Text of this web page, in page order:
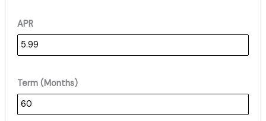
APR
Term (Months)